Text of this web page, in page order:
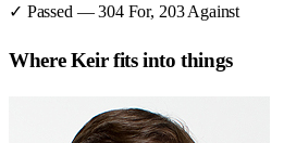
✓ Passed —304For, 203 Against
WhereKeirfits into things